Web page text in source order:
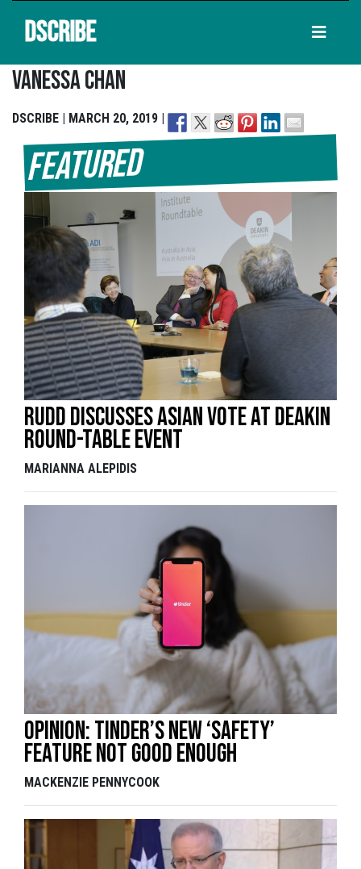
DSCRIBE
Vanessa Chan
DSCRIBE | MARCH 20, 2019 |
Featured
Rudd discusses Asian vote at Deakin
round-table event
MARIANNA ALEPIDIS
Opinion: Tinder’s new ‘safety’
feature not good enough
MACKENZIE PENNYCOOK